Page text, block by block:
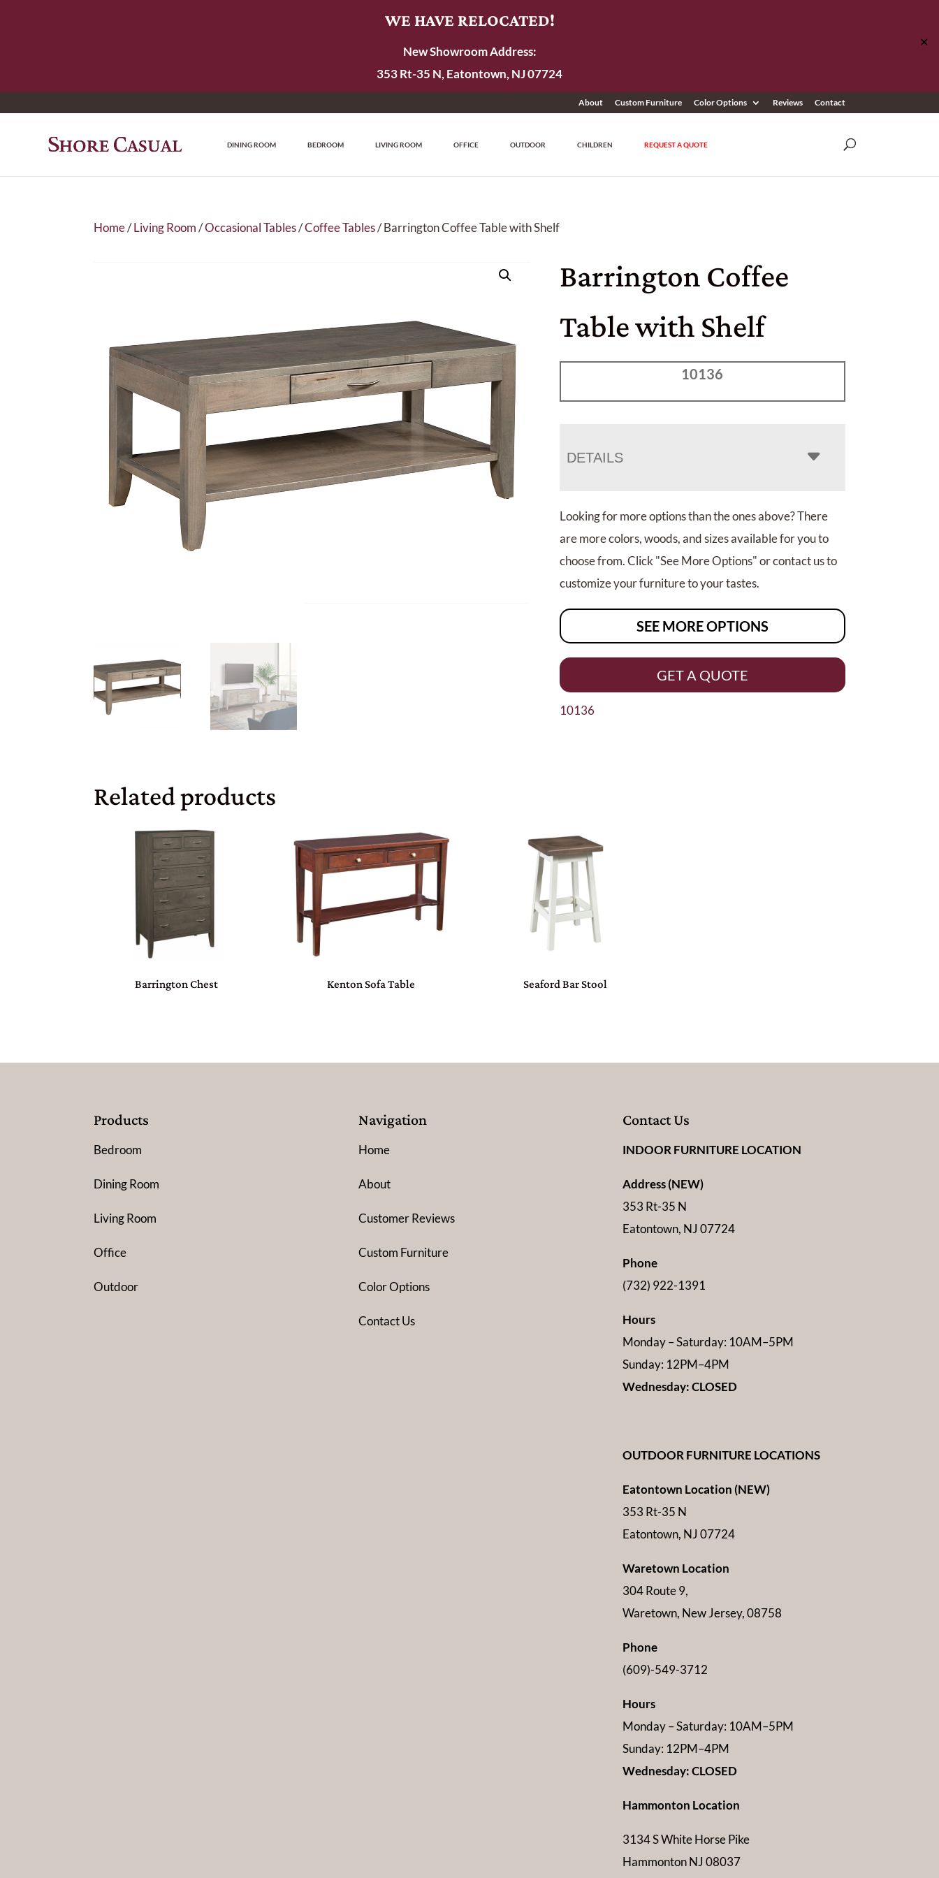
WE HAVE RELOCATED!
New Showroom Address:
353 Rt-35 N, Eatontown, NJ 07724
✕
About Custom Furniture Color Options Reviews Contact
DINING ROOM BEDROOM LIVING ROOM OFFICE OUTDOOR CHILDREN REQUEST A QUOTE
Home/Living Room/Occasional Tables/Coffee Tables/ Barrington Coffee Table with Shelf
Barrington Coffee
Table with Shelf
10136
DETAILS
Looking for more options than the ones above? There
are more colors, woods, and sizes available for you to
choose from. Click "See More Options" or contact us to
customize your furniture to your tastes.
SEE MORE OPTIONS
GET A QUOTE
10136
Related products
Barrington Chest Kenton Sofa Table Seaford Bar Stool
Products
Bedroom
Dining Room
Living Room
Office
Outdoor
Navigation
Home
About
Customer Reviews
Custom Furniture
Color Options
Contact Us
Contact Us
INDOOR FURNITURE LOCATION
Address (NEW)
353 Rt-35 N
Eatontown, NJ 07724
Phone
(732) 922-1391
Hours
Monday – Saturday: 10AM–5PM
Sunday: 12PM–4PM
Wednesday: CLOSED
OUTDOOR FURNITURE LOCATIONS
Eatontown Location (NEW)
353 Rt-35 N
Eatontown, NJ 07724
Waretown Location
304 Route 9,
Waretown, New Jersey, 08758
Phone
(609)-549-3712
Hours
Monday – Saturday: 10AM–5PM
Sunday: 12PM–4PM
Wednesday: CLOSED
Hammonton Location
3134 S White Horse Pike
Hammonton NJ 08037